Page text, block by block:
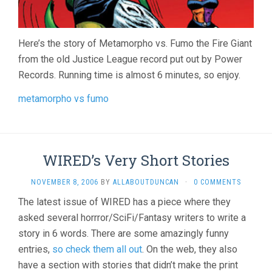
Here’s the story of Metamorpho vs. Fumo the Fire Giant
from the old Justice League record put out by Power
Records. Running time is almost 6 minutes, so enjoy.
metamorpho vs fumo
WIRED’s Very Short Stories
NOVEMBER 8, 2006 BY ALLABOUTDUNCAN · 0 COMMENTS
The latest issue of WIRED has a piece where they
asked several horrror/SciFi/Fantasy writers to write a
story in 6 words. There are some amazingly funny
entries, so check them all out. On the web, they also
have a section with stories that didn’t make the print